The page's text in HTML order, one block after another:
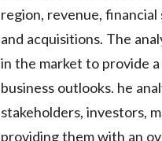
region, revenue,
and acquisitions. The
in the market to provide
business outlooks. he
stakeholders, investors,
providing them with an